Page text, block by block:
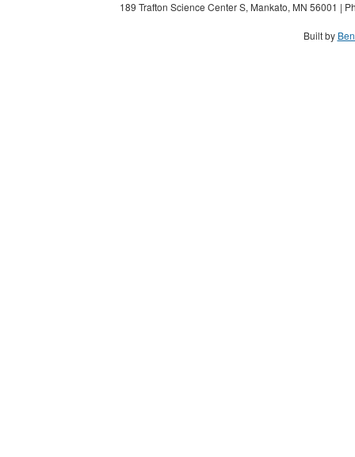
189 Trafton Science Center S, Mankato, MN 56001 |
Built by